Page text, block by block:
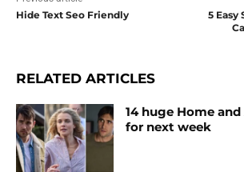
Hide Text Seo Friendly
5 Easy
RELATED ARTICLES
14 huge Home
for next week